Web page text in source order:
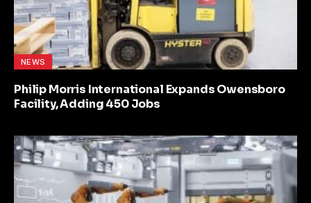
NEWS
Philip Morris International Expands Owensboro
Facility, Adding 450 Jobs